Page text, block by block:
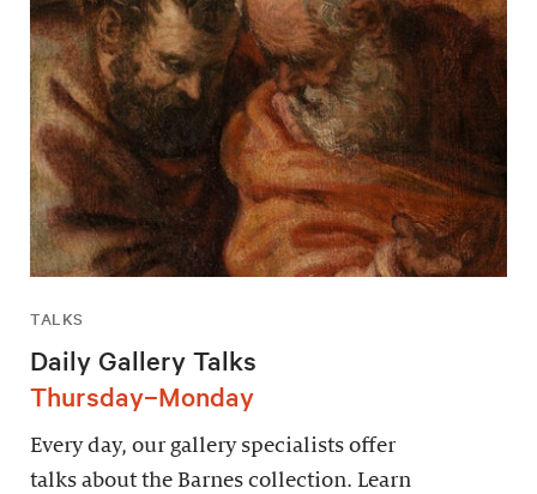
TALKS
Daily Gallery Talks
Thursday–Monday
Every day, our gallery specialists offer
talks about the Barnes collection. Learn